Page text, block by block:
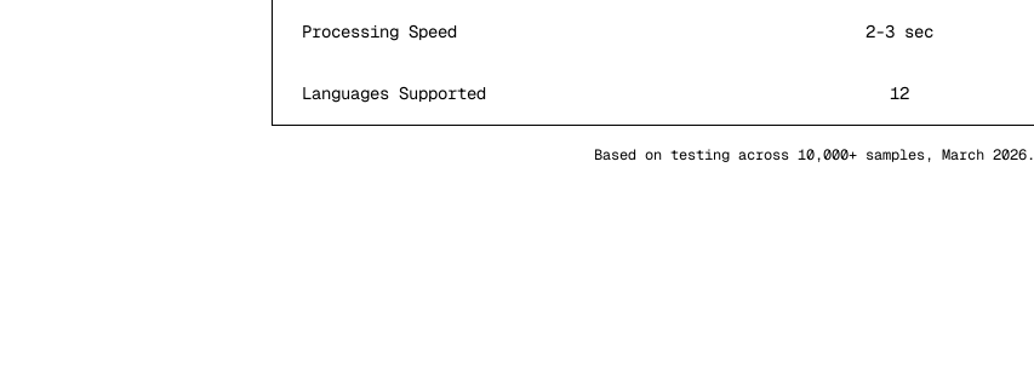
Processing Speed 2-3 sec
Languages Supported 12
Based on testing across 10,000+ samples, March 2026.